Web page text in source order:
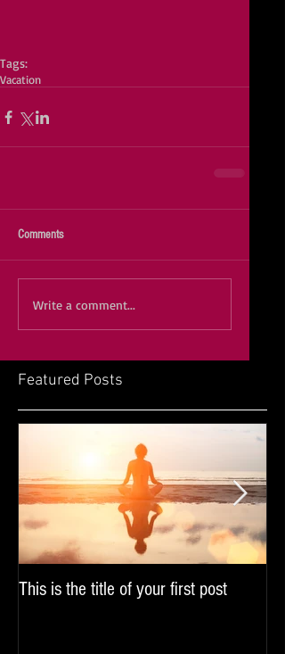
Tags:
Vacation
Comments
Write a comment...
Featured Posts
This is the title of your first post